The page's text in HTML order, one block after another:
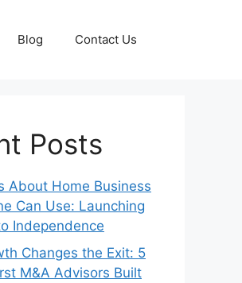
Blog Contact Us
Posts
About Home Business
Can Use: Launching
Independence
Changes the Exit: 5
M&A Advisors Built